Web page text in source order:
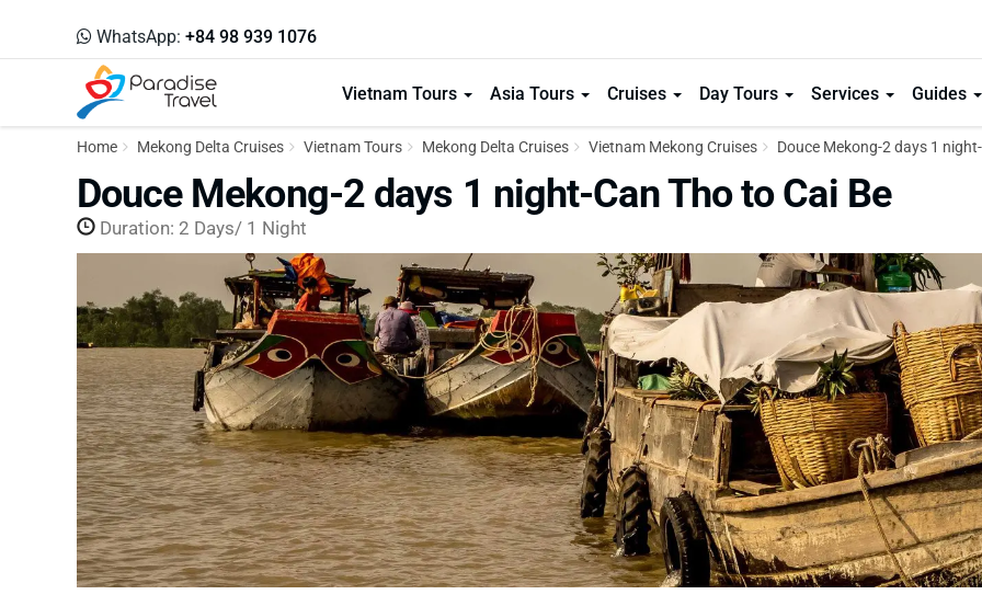
Vietnam Tours Asia Tours Cruises Day Tours Services Guides
WhatsApp: +84 98 939 1076
Home Mekong Delta Cruises Vietnam Tours Mekong Delta Cruises Vietnam Mekong Cruises Douce Mekong-2 days 1
Douce Mekong-2 days 1 night-Can Tho to Cai Be
Duration: 2 Days/ 1 Night